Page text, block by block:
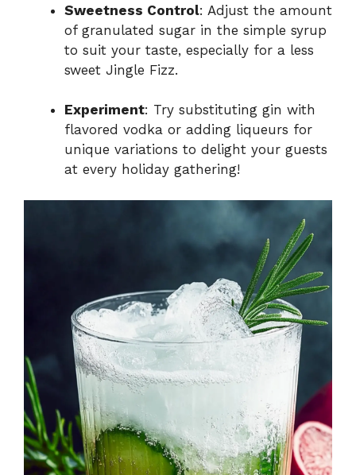
Sweetness Control: Adjust the amount
of granulated sugar in the simple syrup
to suit your taste, especially for a less
sweet Jingle Fizz.
Experiment: Try substituting gin with
flavored vodka or adding liqueurs for
unique variations to delight your guests
at every holiday gathering!